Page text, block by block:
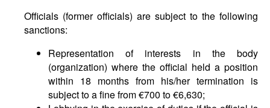
Officials (former officials) are subject to the following
sanctions:
Representation of interests in the body
(organization) where the official held a position
within 18 months from his/her termination is
subject to a fine from €700 to €6,630;